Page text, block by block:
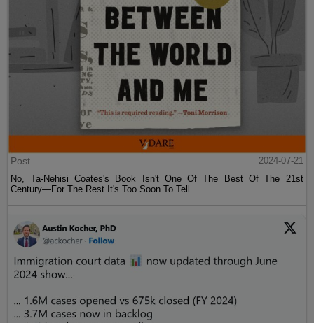
Post
2024-07-21
No, Ta-Nehisi Coates's Book Isn't One Of The Best Of The 21st
Century—For The Rest It's Too Soon To Tell